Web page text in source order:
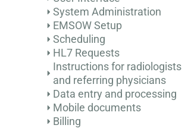
System Administration
EMSOW Setup
Scheduling
HL7 Requests
Instructions for radiologists
and referring physicians
Data entry and processing
Mobile documents
Billing